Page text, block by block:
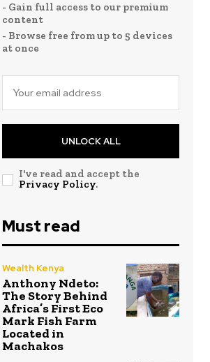
- Gain full access to our premium
content
- Browse free from up to 5 devices
at once
UNLOCK ALL
I've read and accept the
Privacy Policy.
Must read
Wealth Kenya
Anthony Ndeto:
The Story Behind
Africa’s First Eco
Mark Fish Farm
Located in
Machakos